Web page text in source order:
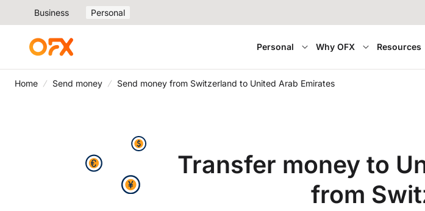
Business Personal
Personal Why OFX Resources
Home Send money Send money from Switzerland to United Arab Emirates
Transfer money to
from